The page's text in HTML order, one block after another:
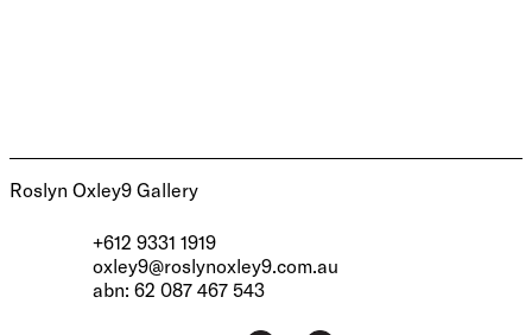
Roslyn Oxley9 Gallery
+612 9331 1919
oxley9@roslynoxley9.com.au
abn: 62 087 467 543